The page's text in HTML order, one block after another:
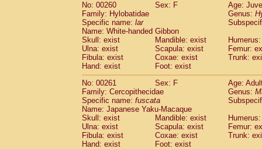
No: 00260
Sex: F
Age:
Family: Hylobatidae
Genus:
Specific name: lar
Name: White-handed Gibbon
Skull: exist
Mandible: exist
Ulna: exist
Scapula: exist
Femur:
Fibula: exist
Coxae: exist
Trunk:
Hand: exist
Foot: exist
No: 00261
Sex: F
Age:
Family: Cercopithecidae
Genus:
Specific name: fuscata
Name: Japanese Yaku-Macaque
Skull: exist
Mandible: exist
Ulna: exist
Scapula: exist
Femur:
Fibula: exist
Coxae: exist
Trunk:
Hand: exist
Foot: exist